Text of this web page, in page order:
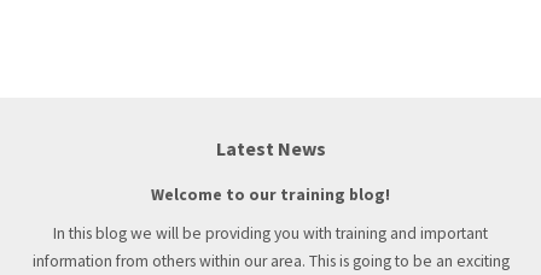
Latest News
Welcome to our training blog!
In this blog we will be providing you with training and important
information from others within our area. This is going to be an exciting